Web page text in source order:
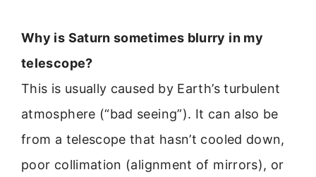
Why is Saturn sometimes blurry in my
telescope?
This is usually caused by Earth’s turbulent
atmosphere (“bad seeing”). It can also be
from a telescope that hasn’t cooled down,
poor collimation (alignment of mirrors), or